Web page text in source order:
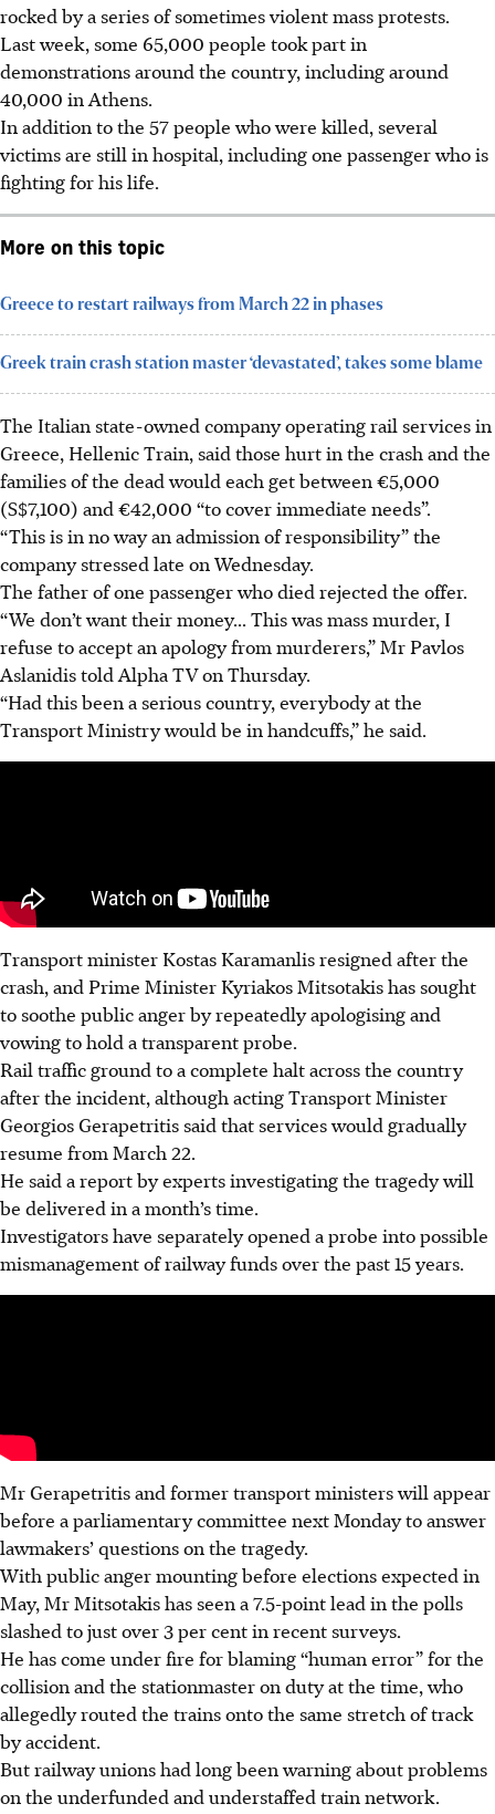
rocked by a series of sometimes violent mass protests.
Last week, some 65,000 people took part in
demonstrations around the country, including around
40,000 in Athens.
In addition to the 57 people who were killed, several
victims are still in hospital, including one passenger who is
fighting for his life.
More on this topic
Greece to restart railways from March 22 in phases
Greek train crash station master ‘devastated’, takes some blame
The Italian state-owned company operating rail services in
Greece, Hellenic Train, said those hurt in the crash and the
families of the dead would each get between €5,000
(S$7,100) and €42,000 “to cover immediate needs”.
“This is in no way an admission of responsibility” the
company stressed late on Wednesday.
The father of one passenger who died rejected the offer.
“We don’t want their money... This was mass murder, I
refuse to accept an apology from murderers,” Mr Pavlos
Aslanidis told Alpha TV on Thursday.
“Had this been a serious country, everybody at the
Transport Ministry would be in handcuffs,” he said.
Transport minister Kostas Karamanlis resigned after the
crash, and Prime Minister Kyriakos Mitsotakis has sought
to soothe public anger by repeatedly apologising and
vowing to hold a transparent probe.
Rail traffic ground to a complete halt across the country
after the incident, although acting Transport Minister
Georgios Gerapetritis said that services would gradually
resume from March 22.
He said a report by experts investigating the tragedy will
be delivered in a month’s time.
Investigators have separately opened a probe into possible
mismanagement of railway funds over the past 15 years.
Mr Gerapetritis and former transport ministers will appear
before a parliamentary committee next Monday to answer
lawmakers’ questions on the tragedy.
With public anger mounting before elections expected in
May, Mr Mitsotakis has seen a 7.5-point lead in the polls
slashed to just over 3 per cent in recent surveys.
He has come under fire for blaming “human error” for the
collision and the stationmaster on duty at the time, who
allegedly routed the trains onto the same stretch of track
by accident.
But railway unions had long been warning about problems
on the underfunded and understaffed train network.